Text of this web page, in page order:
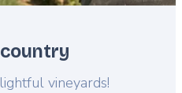
country
vineyards!